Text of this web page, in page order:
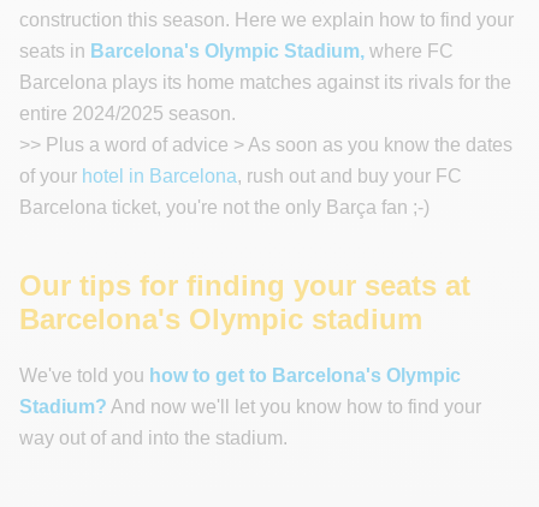
construction this season. Here we explain how to find your
seats in Barcelona's Olympic Stadium, where FC
Barcelona plays its home matches against its rivals for the
entire 2024/2025 season.
>> Plus a word of advice > As soon as you know the dates
of your hotel in Barcelona, rush out and buy your FC
Barcelona ticket, you're not the only Barça fan ;-)
Our tips for finding your seats at
Barcelona's Olympic stadium
We've told you how to get to Barcelona's Olympic
Stadium? And now we'll let you know how to find your
way out of and into the stadium.